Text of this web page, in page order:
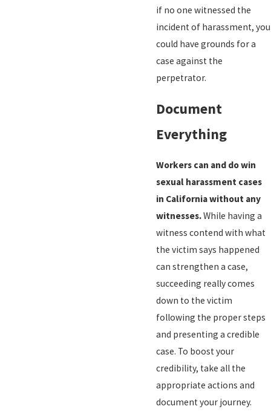
if no one witnessed the
incident of harassment, you
could have grounds for a
case against the
perpetrator.
Document
Everything
Workers can and do win
sexual harassment cases
in California without any
witnesses.While having a
witness contend with what
the victim says happened
can strengthen a case,
succeeding really comes
down to the victim
following the proper steps
and presenting a credible
case. To boost your
credibility, take all the
appropriate actions and
document your journey.